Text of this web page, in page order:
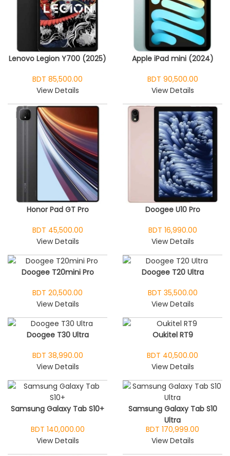
Lenovo Legion Y700 (2025)
BDT 85,500.00
View Details
Apple iPad mini (2024)
BDT 90,500.00
View Details
Honor Pad GT Pro
BDT 45,500.00
View Details
Doogee U10 Pro
BDT 16,990.00
View Details
Doogee T20mini Pro
BDT 20,500.00
View Details
Doogee T20 Ultra
BDT 35,500.00
View Details
Doogee T30 Ultra
BDT 38,990.00
View Details
Oukitel RT9
BDT 40,500.00
View Details
Samsung Galaxy Tab S10+
BDT 140,000.00
View Details
Samsung Galaxy Tab S10
Ultra
BDT 170,999.00
View Details